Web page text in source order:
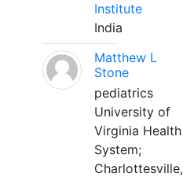
Institute
India
Matthew L
Stone
pediatrics
University of
Virginia Health
System;
Charlottesville,